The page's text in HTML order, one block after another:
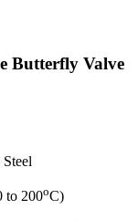
Butterfly Valve
to 200oC)